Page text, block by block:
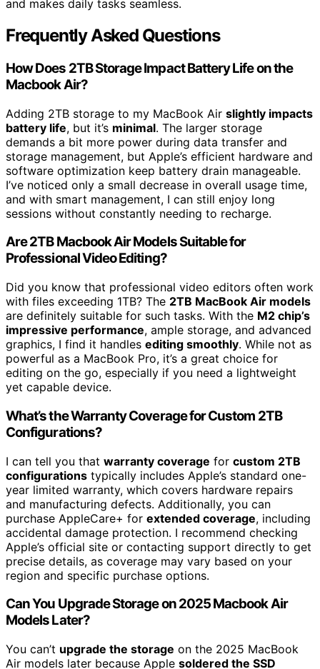
and makes daily tasks seamless.
Frequently Asked Questions
How Does 2TB Storage Impact Battery Life on the
Macbook Air?
Adding 2TB storage to my MacBook Air slightly impacts
battery life, but it’s minimal. The larger storage
demands a bit more power during data transfer and
storage management, but Apple’s efficient hardware and
software optimization keep battery drain manageable.
I’ve noticed only a small decrease in overall usage time,
and with smart management, I can still enjoy long
sessions without constantly needing to recharge.
Are 2TB Macbook Air Models Suitable for
Professional Video Editing?
Did you know that professional video editors often work
with files exceeding 1TB? The 2TB MacBook Air models
are definitely suitable for such tasks. With the M2 chip’s
impressive performance, ample storage, and advanced
graphics, I find it handles editing smoothly. While not as
powerful as a MacBook Pro, it’s a great choice for
editing on the go, especially if you need a lightweight
yet capable device.
What’s the Warranty Coverage for Custom 2TB
Configurations?
I can tell you that warranty coverage for custom 2TB
configurations typically includes Apple’s standard one-
year limited warranty, which covers hardware repairs
and manufacturing defects. Additionally, you can
purchase AppleCare+ for extended coverage, including
accidental damage protection. I recommend checking
Apple’s official site or contacting support directly to get
precise details, as coverage may vary based on your
region and specific purchase options.
Can You Upgrade Storage on 2025 Macbook Air
Models Later?
You can’t upgrade the storage on the 2025 MacBook
Air models later because Apple soldered the SSD